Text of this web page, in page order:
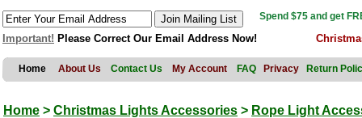
Spend $75 and get
Important! Please Correct Our Email Address Now!
Home About Us Contact Us My Account FAQ Privacy Return
Home > Christmas Lights Accessories > Rope Light